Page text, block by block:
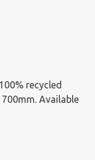
recycled
Available